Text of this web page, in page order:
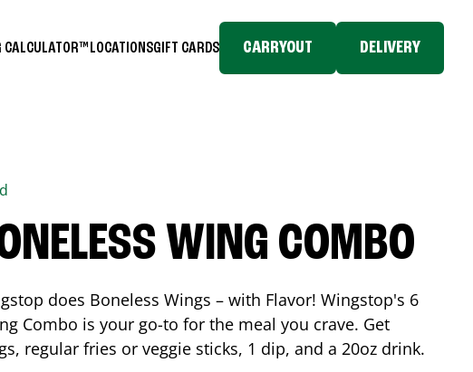
CALCULATOR™ LOCATIONSGIFT CARDS CARRYOUT DELIVERY
WING COMBO
does Boneless Wings – with Flavor! Wingstop's 6
Combo is your go-to for the meal you crave. Get
regular fries or veggie sticks, 1 dip, and a 20oz drink.